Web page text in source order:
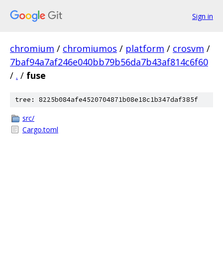
Sign in
chromium / chromiumos / platform / crosvm /
7baf94a7af246e040bb79b56da7b43af814c6f60
/ . / fuse
tree: 8225b084afe4520704871b08e18c1b347daf385f
src/
Cargo.toml